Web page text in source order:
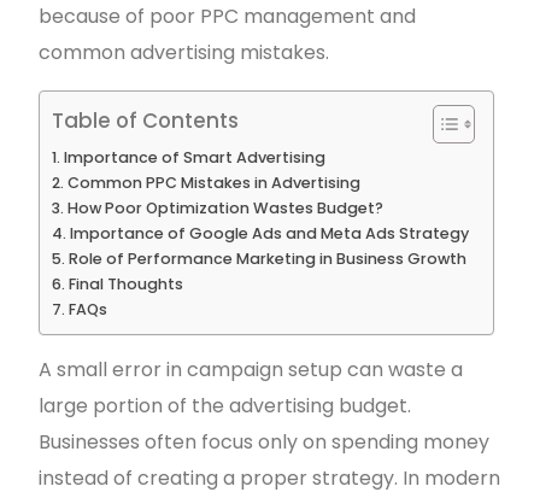
because of poor PPC management and
common advertising mistakes.
Table of Contents
Importance of Smart Advertising
Common PPC Mistakes in Advertising
How Poor Optimization Wastes Budget?
Importance of Google Ads and Meta Ads Strategy
Role of Performance Marketing in Business Growth
Final Thoughts
FAQs
A small error in campaign setup can waste a
large portion of the advertising budget.
Businesses often focus only on spending money
instead of creating a proper strategy. In modern